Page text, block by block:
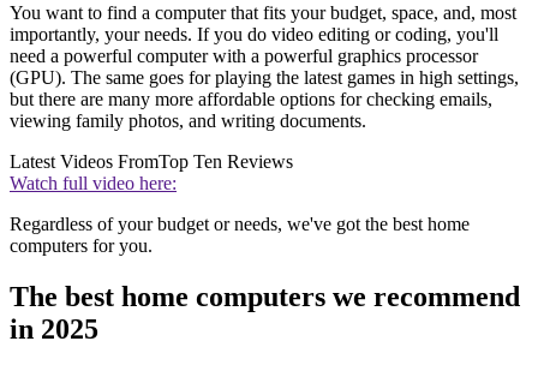
You want to find a computer that fits your budget, space, and, most
importantly, your needs. If you do video editing or coding, you'll
need a powerful computer with a powerful graphics processor
(GPU). The same goes for playing the latest games in high settings,
but there are many more affordable options for checking emails,
viewing family photos, and writing documents.
Latest Videos FromTop Ten Reviews
Watch full video here:
Regardless of your budget or needs, we've got the best home
computers for you.
The best home computers we recommend
in 2025